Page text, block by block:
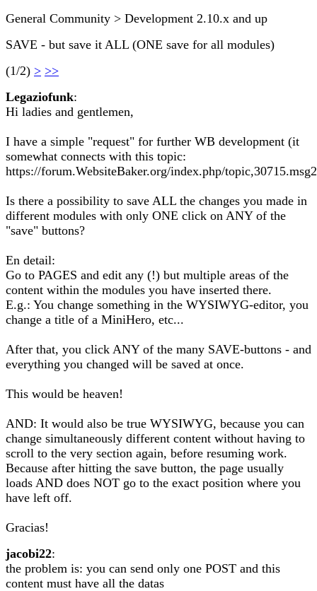
General Community > Development 2.10.x and up
SAVE - but save it ALL (ONE save for all modules)
(1/2) > >>
Legaziofunk:
Hi ladies and gentlemen,
I have a simple "request" for further WB development (it
somewhat connects with this topic:
https://forum.WebsiteBaker.org/index.php/
Is there a possibility to save ALL the changes you made in
different modules with only ONE click on ANY of the
"save" buttons?
En detail:
Go to PAGES and edit any (!) but multiple areas of the
content within the modules you have inserted there.
E.g.: You change something in the WYSIWYG-editor, you
change a title of a MiniHero, etc...
After that, you click ANY of the many SAVE-buttons - and
everything you changed will be saved at once.
This would be heaven!
AND: It would also be true WYSIWYG, because you can
change simultaneously different content without having to
scroll to the very section again, before resuming work.
Because after hitting the save button, the page usually
loads AND does NOT go to the exact position where you
have left off.
Gracias!
jacobi22:
the problem is: you can send only one POST and this
content must have all the datas